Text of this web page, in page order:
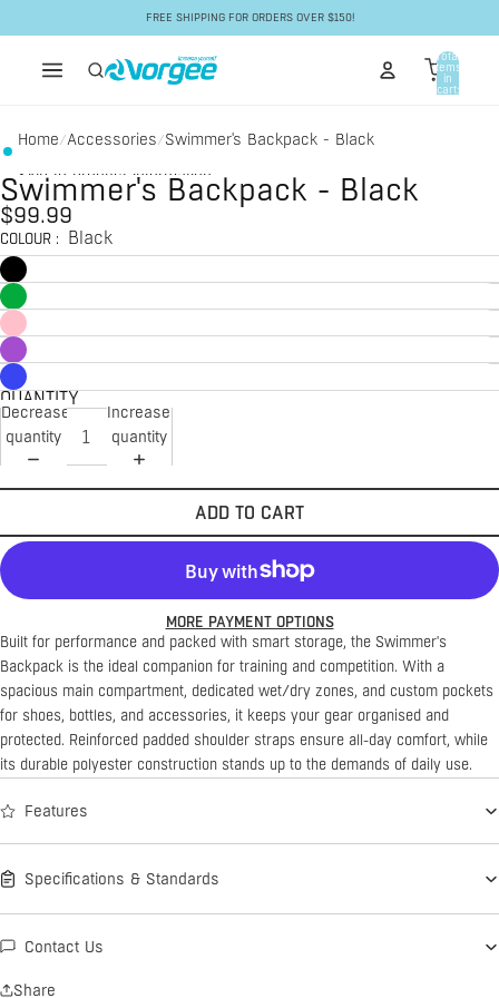
FREE SHIPPING FOR ORDERS OVER $150!
Total
items
in
cart:
Home/Accessories/Swimmer's Backpack - Black
Skip to product information
Swimmer's Backpack - Black
$99.99
COLOUR : Black
QUANTITY
Decrease
quantity
Increase
quantity
ADD TO CART
MORE PAYMENT OPTIONS
Built for performance and packed with smart storage, the Swimmer's
Backpack is the ideal companion for training and competition. With a
spacious main compartment, dedicated wet/dry zones, and custom pockets
for shoes, bottles, and accessories, it keeps your gear organised and
protected. Reinforced padded shoulder straps ensure all-day comfort, while
its durable polyester construction stands up to the demands of daily use.
Features
Specifications & Standards
Contact Us
Share